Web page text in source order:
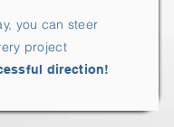
you can steer
project
direction!